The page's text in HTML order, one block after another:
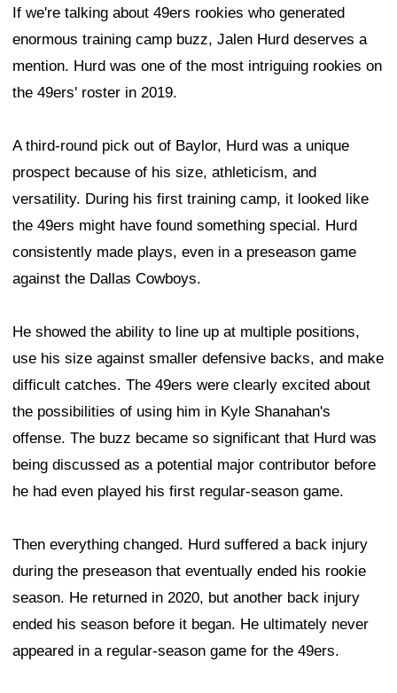
If we're talking about 49ers rookies who generated
enormous training camp buzz, Jalen Hurd deserves a
mention. Hurd was one of the most intriguing rookies on
the 49ers' roster in 2019.
A third-round pick out of Baylor, Hurd was a unique
prospect because of his size, athleticism, and
versatility. During his first training camp, it looked like
the 49ers might have found something special. Hurd
consistently made plays, even in a preseason game
against the Dallas Cowboys.
He showed the ability to line up at multiple positions,
use his size against smaller defensive backs, and make
difficult catches. The 49ers were clearly excited about
the possibilities of using him in Kyle Shanahan's
offense. The buzz became so significant that Hurd was
being discussed as a potential major contributor before
he had even played his first regular-season game.
Then everything changed. Hurd suffered a back injury
during the preseason that eventually ended his rookie
season. He returned in 2020, but another back injury
ended his season before it began. He ultimately never
appeared in a regular-season game for the 49ers.